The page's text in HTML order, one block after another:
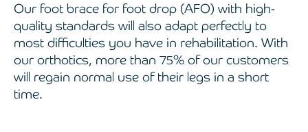
Our foot brace for foot drop (AFO) with high-
quality standards will also adapt perfectly to
most difficulties you have in rehabilitation. With
our orthotics, more than 75% of our customers
will regain normal use of their legs in a short
time.